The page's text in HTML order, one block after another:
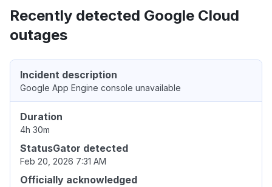
Recently detected Google Cloud
outages
Incident description
Google App Engine console unavailable
Duration
4h 30m
StatusGator detected
Feb 20, 2026 7:31 AM
Officially acknowledged